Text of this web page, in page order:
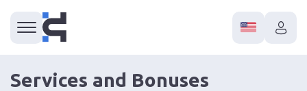
Services and Bonuses